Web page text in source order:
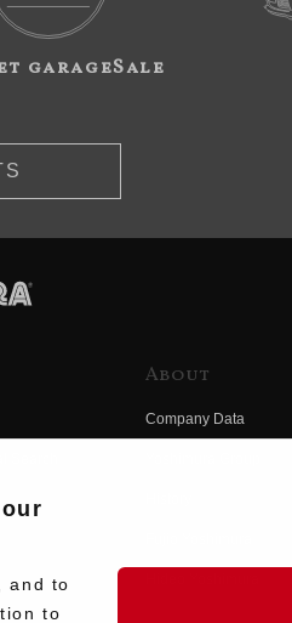
garageSale
About
Company Data
and to
to